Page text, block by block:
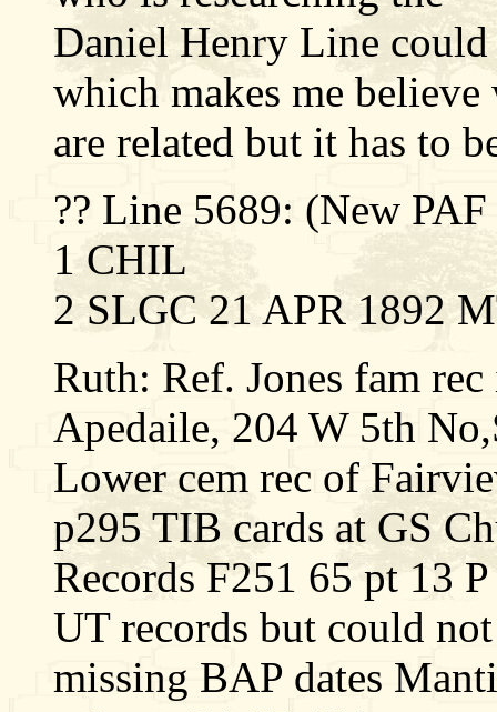
Daniel Henry Line
which makes me believe
are related but it has to
?? Line 5689: (New
1 CHIL
2 SLGC 21 APR 1892
Ruth: Ref. Jones fam
Apedaile, 204 W 5th
Lower cem rec of
p295 TIB cards at GS
Records F251 65 pt 13
UT records but could
missing BAP dates